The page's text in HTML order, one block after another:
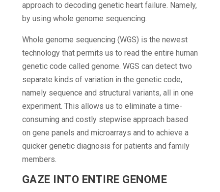
approach to decoding genetic heart failure. Namely,
by using whole genome sequencing.
Whole genome sequencing (WGS) is the newest
technology that permits us to read the entire human
genetic code called genome. WGS can detect two
separate kinds of variation in the genetic code,
namely sequence and structural variants, all in one
experiment. This allows us to eliminate a time-
consuming and costly stepwise approach based
on gene panels and microarrays and to achieve a
quicker genetic diagnosis for patients and family
members.
GAZE INTO ENTIRE GENOME